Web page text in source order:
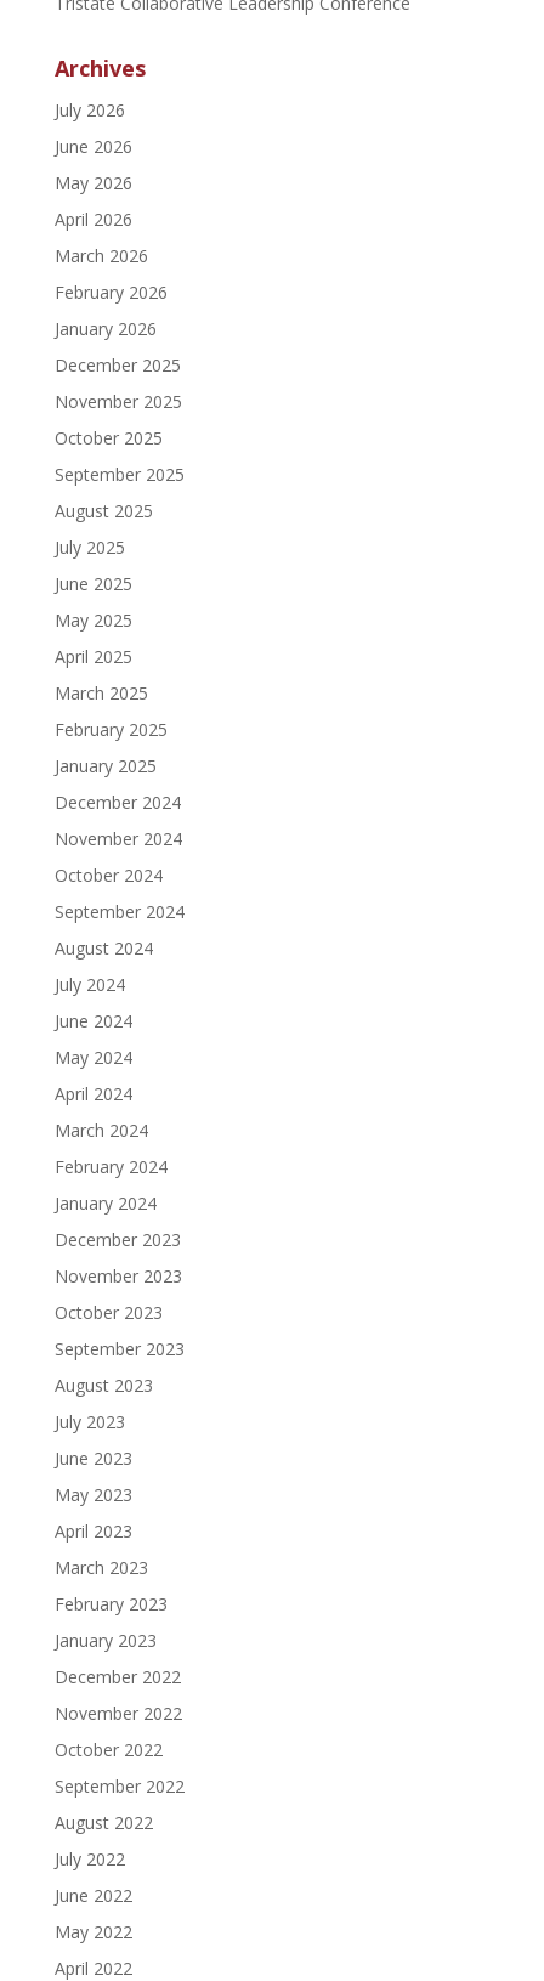
Archives
July 2026
June 2026
May 2026
April 2026
March 2026
February 2026
January 2026
December 2025
November 2025
October 2025
September 2025
August 2025
July 2025
June 2025
May 2025
April 2025
March 2025
February 2025
January 2025
December 2024
November 2024
October 2024
September 2024
August 2024
July 2024
June 2024
May 2024
April 2024
March 2024
February 2024
January 2024
December 2023
November 2023
October 2023
September 2023
August 2023
July 2023
June 2023
May 2023
April 2023
March 2023
February 2023
January 2023
December 2022
November 2022
October 2022
September 2022
August 2022
July 2022
June 2022
May 2022
April 2022